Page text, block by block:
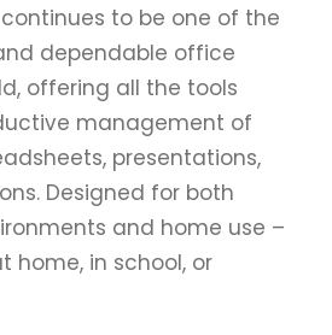
to be one of the
dependable office
offering all the tools
management of
presentations,
Designed for both
and home use –
home, in school, or